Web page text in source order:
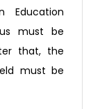
Education
must be
that, the
must be